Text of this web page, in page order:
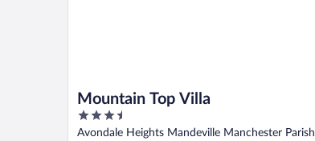
Mountain Top Villa
3.5
out
Avondale Heights Mandeville Manchester Parish